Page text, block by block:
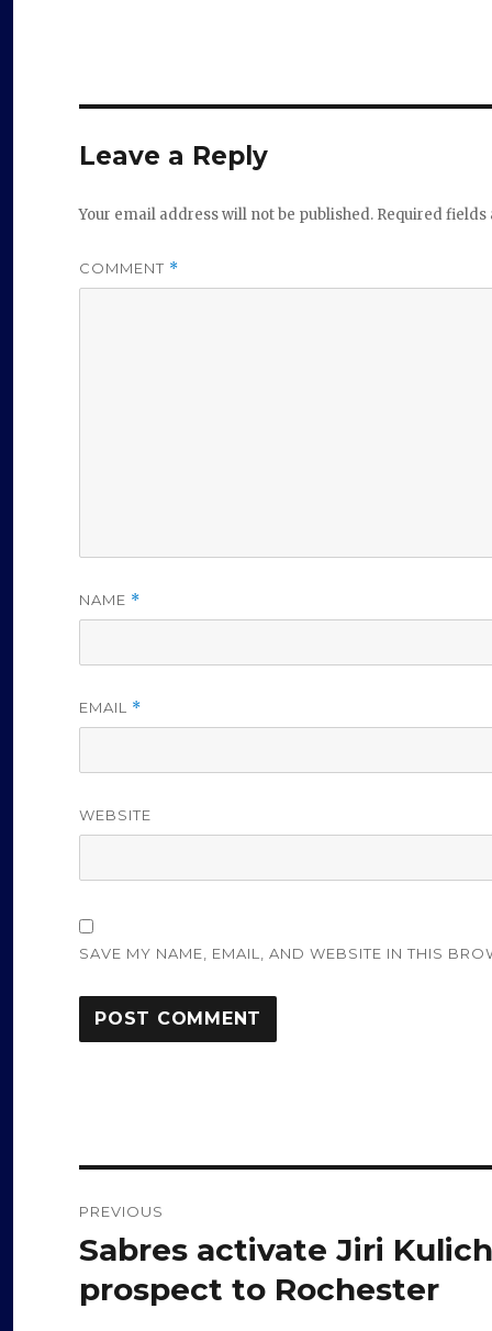
Leave a Reply
Your email address will not be published. Required
COMMENT *
NAME *
EMAIL *
WEBSITE
SAVE MY NAME, EMAIL, AND WEBSITE IN THIS
navigation
PREVIOUS
Previous
Sabres activate Jiri
prospect to Rochester